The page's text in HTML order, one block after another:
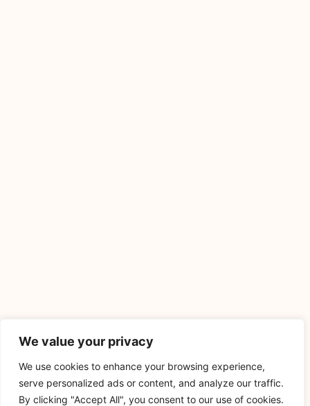
We value your privacy
We use cookies to enhance your browsing experience,
serve personalized ads or content, and analyze our traffic.
By clicking "Accept All", you consent to our use of cookies.